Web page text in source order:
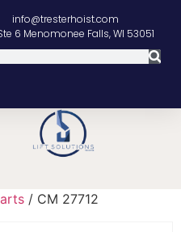
info@tresterhoist.com
6 Menomonee Falls, WI 53051
/ CM 27712